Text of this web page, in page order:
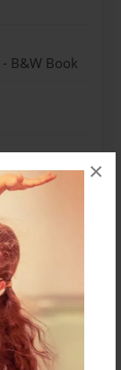
×
B&W Book